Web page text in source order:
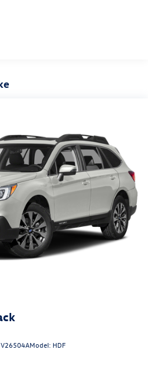
Sensing Steering
w/Coil Springs
w/Coil Springs
4-Wheel ABS, Front Vented
Control, Hill Hold
Brake
Slip Differential
V26504AModel: HDF